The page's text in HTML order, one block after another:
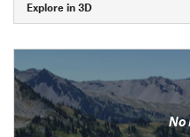
Explore in 3D
No